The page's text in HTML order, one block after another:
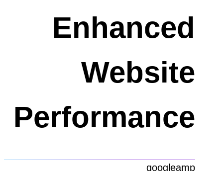
Enhanced
Website
Performance
googleamp